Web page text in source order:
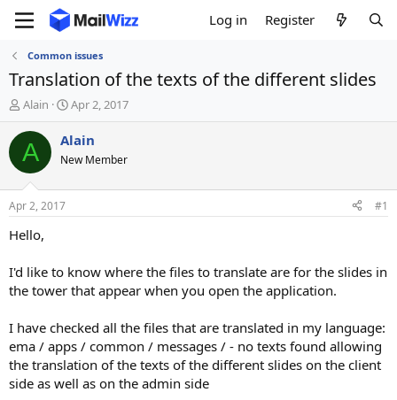
Log in Register
Common issues
Translation of the texts of the different slides
T
h
r
e
d
t
a
e
r
Alain
S
t
a
t
t
Apr 2, 2017
A Alain
New Member
Apr 2, 2017 #1
Hello,
I'd like to know where the files to translate are for the slides in
the tower that appear when you open the application.
I have checked all the files that are translated in my language:
ema / apps / common / messages / - no texts found allowing
the translation of the texts of the different slides on the client
side as well as on the admin side